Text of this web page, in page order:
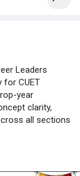
Leaders
for CUET
year
clarity,
all sections
sessions,